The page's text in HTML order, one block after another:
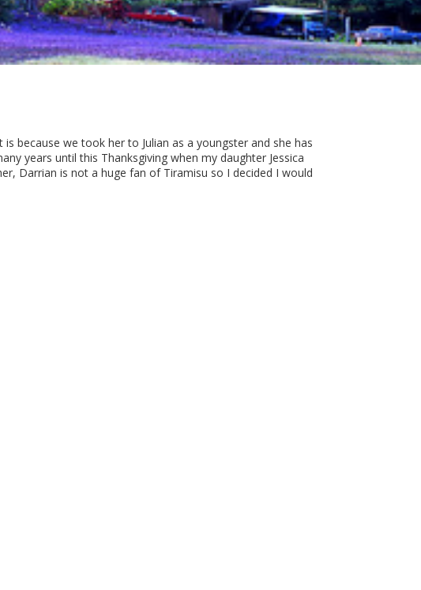
because we took her to Julian as a youngster and she has
years until this Thanksgiving when my daughter Jessica
Darrian is not a huge fan of Tiramisu so I decided I would